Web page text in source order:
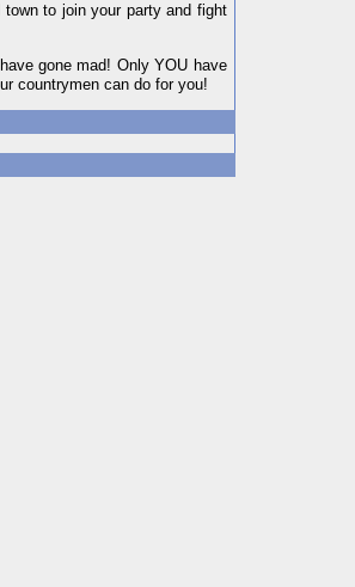
to join your party and fight
gone mad! Only YOU have
countrymen can do for you!